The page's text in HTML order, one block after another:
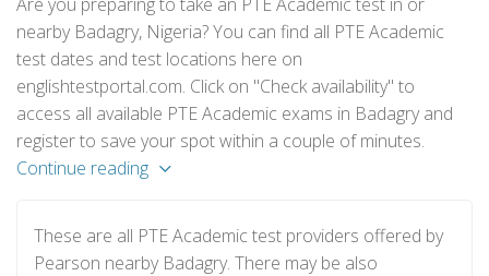
nearby Badagry, Nigeria? You can find all PTE Academic
test dates and test locations here on
englishtestportal.com. Click on "Check availability" to
access all available PTE Academic exams in Badagry and
register to save your spot within a couple of minutes.
Continue reading
These are all PTE Academic test providers offered by
Pearson nearby Badagry. There may be also